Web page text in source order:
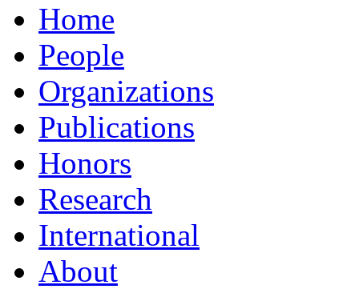
Home
People
Organizations
Publications
Honors
Research
International
About